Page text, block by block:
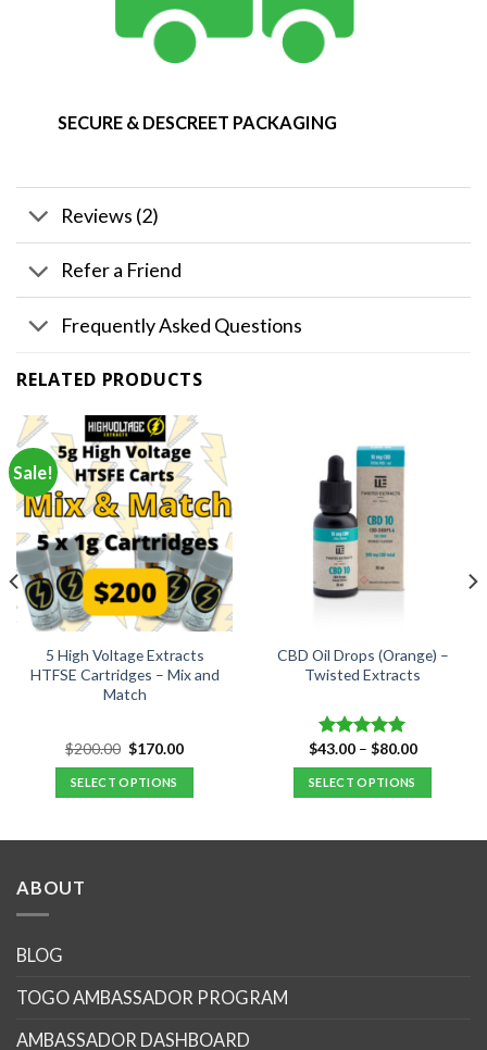
SECURE & DESCREET PACKAGING
Reviews (2)
Refer a Friend
Frequently Asked Questions
RELATED PRODUCTS
Sale!
5 High Voltage Extracts
HTFSE Cartridges – Mix and
Match
$200.00 Original
price
was:
$200.00.
$170.00Current
SELECT OPTIONS
CBD Oil Drops (Orange) –
Twisted Extracts
Rated 5.00
out of 5
$43.00 – $80.00Price
$80.00
SELECT OPTIONS
ABOUT
BLOG
TOGO AMBASSADOR PROGRAM
AMBASSADOR DASHBOARD